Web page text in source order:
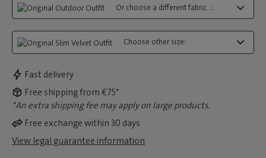
Or choose a different fabric...:
Choose other size:
Fast delivery
Free shipping from €75*
*An extra shipping fee may apply on large products.
Free exchange within 30 days
View legal guarantee information